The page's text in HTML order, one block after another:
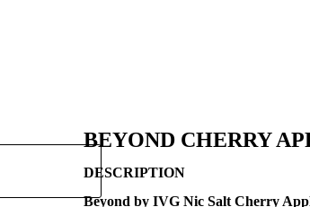
BEYOND CHERRY
DESCRIPTION
Beyond by IVG Nic Salt Cherry